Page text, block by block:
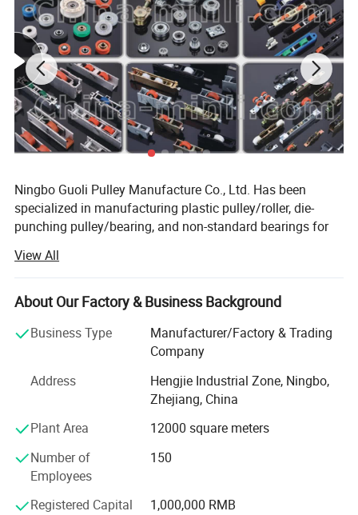
Ningbo Guoli Pulley Manufacture Co., Ltd. Has been
specialized in manufacturing plastic pulley/roller, die-
punching pulley/bearing, and non-standard bearings for
Province, which has convenient transportation benefited
from Ningbo Seaport, Ningbo International Airport and the
highway networks. Our company covers an area of
advanced processing equipments and technology, and
strict inspection system, our company is able to provide
good-quality and competitive products, and has gained a
good reputation among customers.
We are committed to developing and designing different
kinds of non-standard pulley bearings, with an annual
production capacity of 120 million sets. We export to more
than 40 countries and areas, like USA, Canada, Spain,
Germany, France and Italy, etc.
View All
About Our Factory & Business Background
Business Type
Manufacturer/Factory & Trading
Company
Address
Hengjie Industrial Zone, Ningbo,
Zhejiang, China
Plant Area
12000 square meters
Number of
Employees
150
Registered Capital
1,000,000 RMB